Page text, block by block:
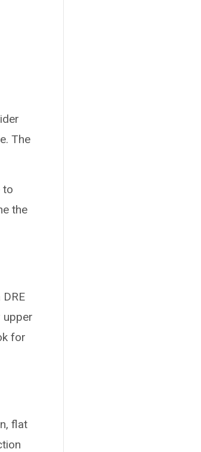
The
to
the
upper
for
flat